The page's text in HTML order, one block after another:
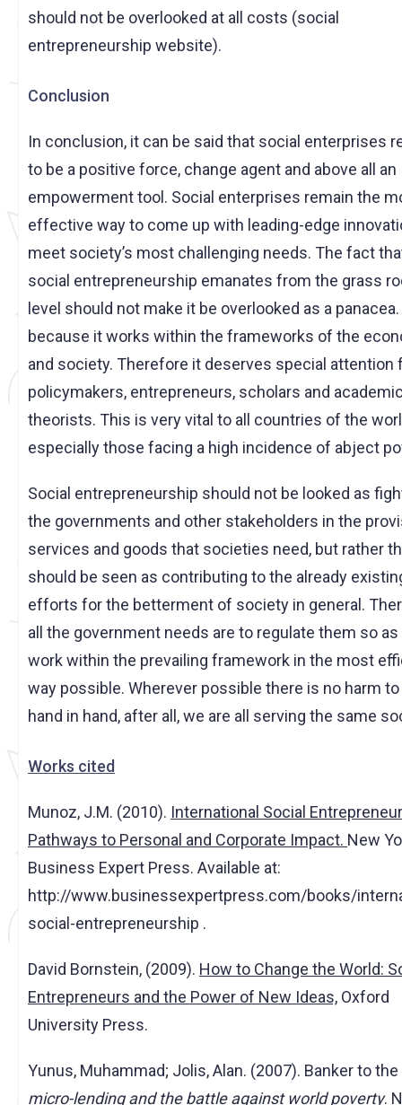
should not be overlooked at all costs (social
entrepreneurship website).
Conclusion
In conclusion, it can be said that social enterprises
to be a positive force, change agent and above all an
empowerment tool. Social enterprises remain the
effective way to come up with leading-edge
meet society’s most challenging needs. The fact
social entrepreneurship emanates from the grass
level should not make it be overlooked as a
because it works within the frameworks of the
and society. Therefore it deserves special attention
policymakers, entrepreneurs, scholars and
theorists. This is very vital to all countries of the
especially those facing a high incidence of abject
Social entrepreneurship should not be looked as
the governments and other stakeholders in the
services and goods that societies need, but rather
should be seen as contributing to the already
efforts for the betterment of society in general.
all the government needs are to regulate them so as
work within the prevailing framework in the most
way possible. Wherever possible there is no harm
hand in hand, after all, we are all serving the same
Works cited
Munoz, J.M. (2010). International Social
Pathways to Personal and Corporate Impact. New
Business Expert Press. Available at:
http://www.businessexpertpress.com/books/
social-entrepreneurship .
David Bornstein, (2009). How to Change the World:
Entrepreneurs and the Power of New Ideas, Oxford
University Press.
Yunus, Muhammad; Jolis, Alan. (2007). Banker to
micro-lending and the battle against world poverty.